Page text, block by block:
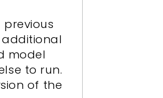
model
to run.
of the